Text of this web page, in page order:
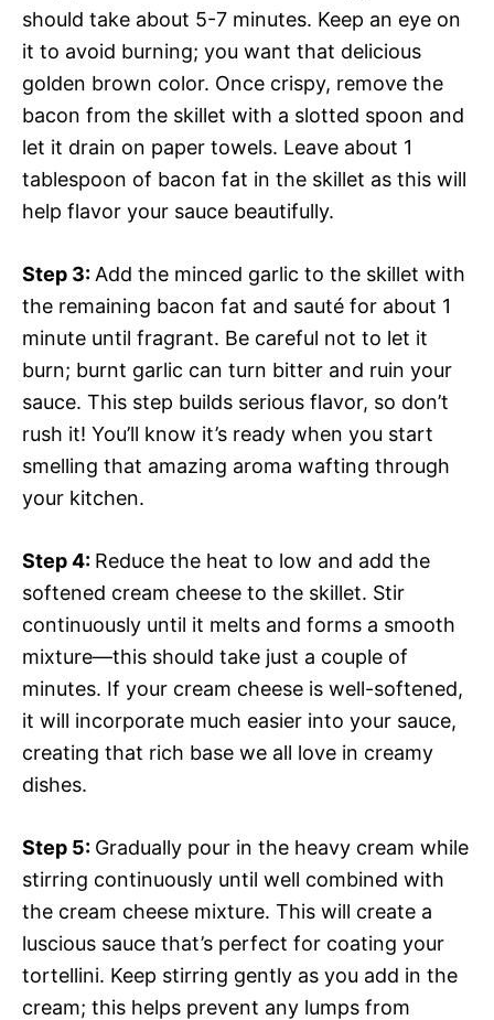
should take about 5-7 minutes. Keep an eye on
it to avoid burning; you want that delicious
golden brown color. Once crispy, remove the
bacon from the skillet with a slotted spoon and
let it drain on paper towels. Leave about 1
tablespoon of bacon fat in the skillet as this will
help flavor your sauce beautifully.
Step 3: Add the minced garlic to the skillet with
the remaining bacon fat and sauté for about 1
minute until fragrant. Be careful not to let it
burn; burnt garlic can turn bitter and ruin your
sauce. This step builds serious flavor, so don’t
rush it! You’ll know it’s ready when you start
smelling that amazing aroma wafting through
your kitchen.
Step 4: Reduce the heat to low and add the
softened cream cheese to the skillet. Stir
continuously until it melts and forms a smooth
mixture—this should take just a couple of
minutes. If your cream cheese is well-softened,
it will incorporate much easier into your sauce,
creating that rich base we all love in creamy
dishes.
Step 5: Gradually pour in the heavy cream while
stirring continuously until well combined with
the cream cheese mixture. This will create a
luscious sauce that’s perfect for coating your
tortellini. Keep stirring gently as you add in the
cream; this helps prevent any lumps from